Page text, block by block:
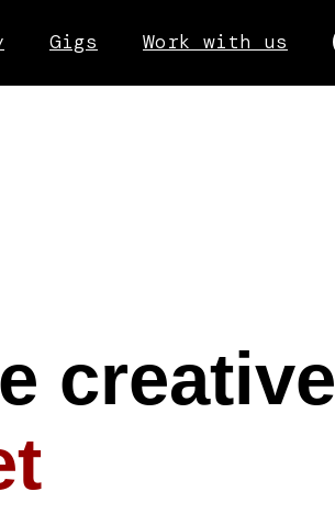
Gigs Work with us
creative